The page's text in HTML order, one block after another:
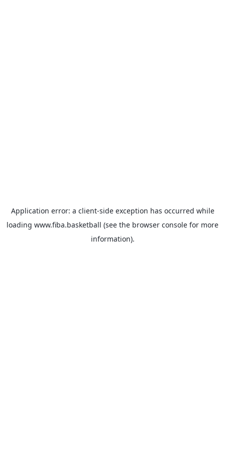
Application error: a client-side exception has occurred while
loading www.fiba.basketball (see the browser console for more
information).